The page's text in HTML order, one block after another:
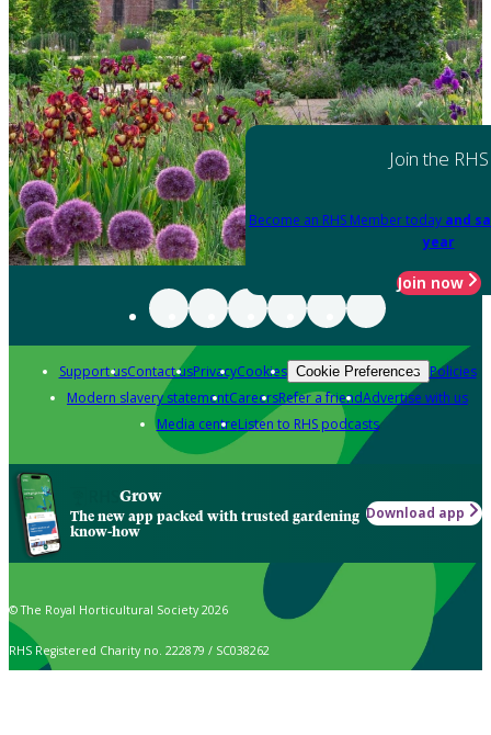
Join the RHS
Become an RHS Member today and
year
Join now
Support usContact usPrivacyCookies Cookie Preferences Policies
Modern slavery statementCareersRefer a friendAdvertise with us
Media centreListen to RHS podcasts
Grow
The new app packed with trusted gardening
know-how
Download app
© The Royal Horticultural Society 2026
RHS Registered Charity no. 222879 / SC038262